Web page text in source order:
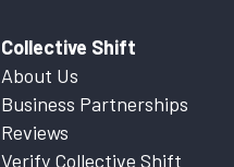
Collective Shift
About Us
Business Partnerships
Reviews
Verify Collective Shift